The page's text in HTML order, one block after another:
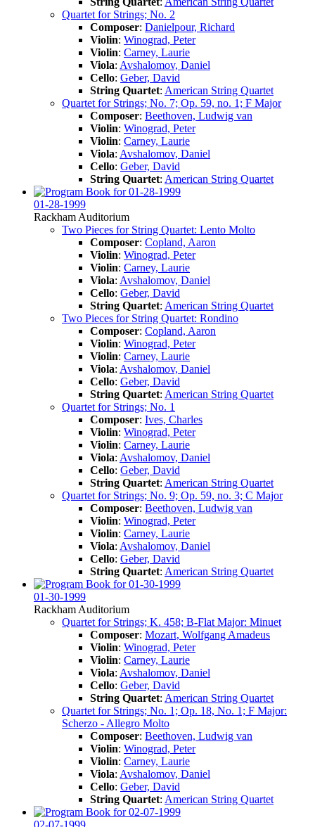
Quartet for Strings; No. 2
Composer: Danielpour, Richard
Violin: Winograd, Peter
Violin: Carney, Laurie
Viola: Avshalomov, Daniel
Cello: Geber, David
String Quartet: American String Quartet
Quartet for Strings; No. 7; Op. 59, no. 1; F Major
Composer: Beethoven, Ludwig van
Violin: Winograd, Peter
Violin: Carney, Laurie
Viola: Avshalomov, Daniel
Cello: Geber, David
String Quartet: American String Quartet
01-28-1999
Rackham Auditorium
Two Pieces for String Quartet: Lento Molto
Composer: Copland, Aaron
Violin: Winograd, Peter
Violin: Carney, Laurie
Viola: Avshalomov, Daniel
Cello: Geber, David
String Quartet: American String Quartet
Two Pieces for String Quartet: Rondino
Composer: Copland, Aaron
Violin: Winograd, Peter
Violin: Carney, Laurie
Viola: Avshalomov, Daniel
Cello: Geber, David
String Quartet: American String Quartet
Quartet for Strings; No. 1
Composer: Ives, Charles
Violin: Winograd, Peter
Violin: Carney, Laurie
Viola: Avshalomov, Daniel
Cello: Geber, David
String Quartet: American String Quartet
Quartet for Strings; No. 9; Op. 59, no. 3; C Major
Composer: Beethoven, Ludwig van
Violin: Winograd, Peter
Violin: Carney, Laurie
Viola: Avshalomov, Daniel
Cello: Geber, David
String Quartet: American String Quartet
01-30-1999
Rackham Auditorium
Quartet for Strings; K. 458; B-Flat Major: Minuet
Composer: Mozart, Wolfgang Amadeus
Violin: Winograd, Peter
Violin: Carney, Laurie
Viola: Avshalomov, Daniel
Cello: Geber, David
String Quartet: American String Quartet
Quartet for Strings; No. 1; Op. 18, No. 1; F Major:
Scherzo - Allegro Molto
Composer: Beethoven, Ludwig van
Violin: Winograd, Peter
Violin: Carney, Laurie
Viola: Avshalomov, Daniel
Cello: Geber, David
String Quartet: American String Quartet
02-07-1999